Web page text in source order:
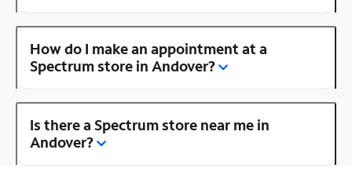
How do I make an appointment at a
Spectrum store in Andover?
Is there a Spectrum store near me in
Andover?